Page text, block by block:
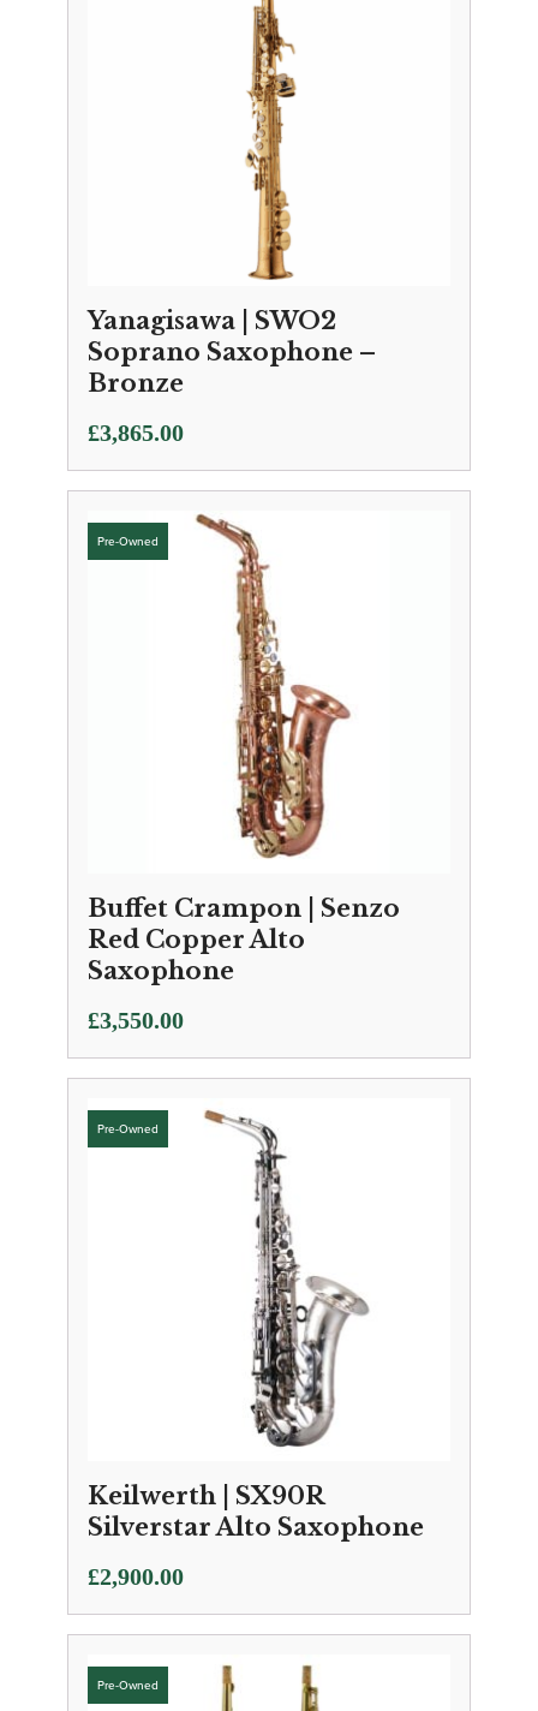
Yanagisawa | SWO2
Soprano Saxophone –
Bronze
£3,865.00
Buffet Crampon | Senzo
Red Copper Alto
Saxophone
£3,550.00
Keilwerth | SX90R
Silverstar Alto Saxophone
£2,900.00